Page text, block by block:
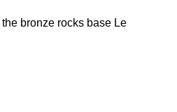
bronze rocks base Le